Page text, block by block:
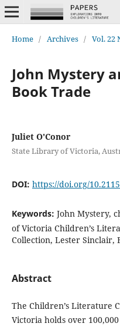
Home / Archives / Vol. 22
John Mystery
Book Trade
Juliet O'Conor
State Library of Victoria,
DOI: https://doi.org/
Keywords: John Mystery,
of Victoria Children’s
Collection, Lester Sinclair,
Abstract
The Children’s Literature
Victoria holds over